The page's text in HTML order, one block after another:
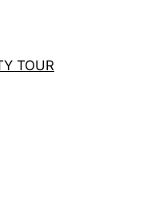
TOUR